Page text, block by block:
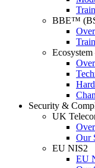
BBE™
Security &
UK
Our
EU NIS2
EU